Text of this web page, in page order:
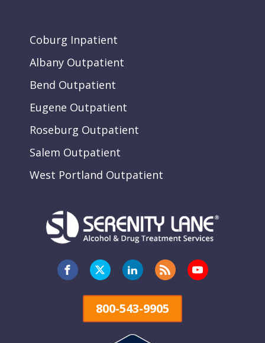
Coburg Inpatient
Albany Outpatient
Bend Outpatient
Eugene Outpatient
Roseburg Outpatient
Salem Outpatient
West Portland Outpatient
800-543-9905